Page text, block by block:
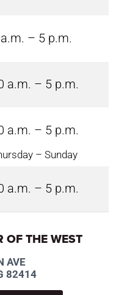
– 5 p.m.
a.m. – 5 p.m.
a.m. – 5 p.m.
– Sunday
a.m. – 5 p.m.
OF THE WEST
AVE
82414